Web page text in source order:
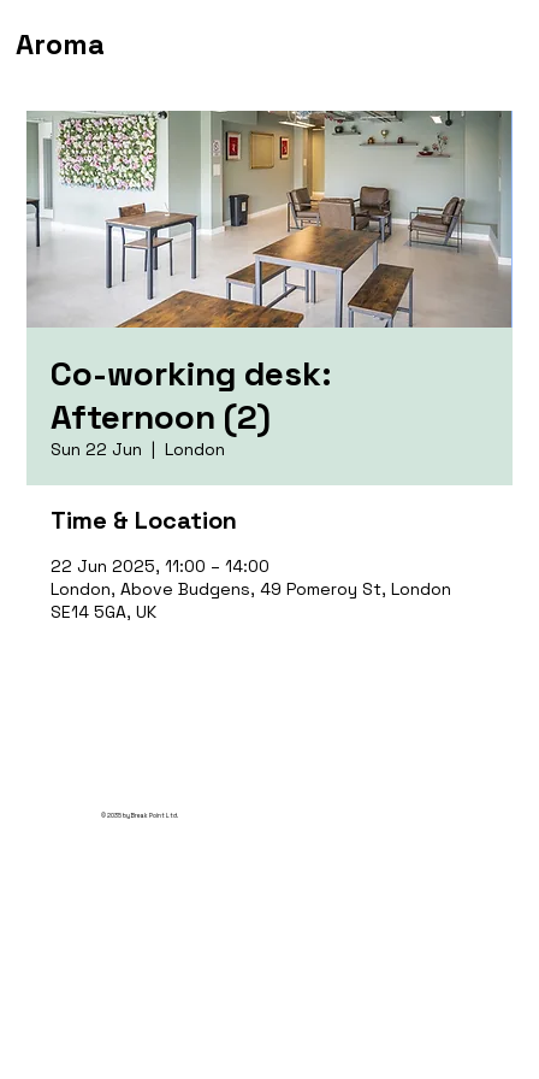
Aroma
Co-working desk:
Afternoon (2)
Sun 22 Jun
  |
London
Time & Location
22 Jun 2025, 11:00 – 14:00
London, Above Budgens, 49 Pomeroy St, London
SE14 5GA, UK
© 2035 by Break Point Ltd.